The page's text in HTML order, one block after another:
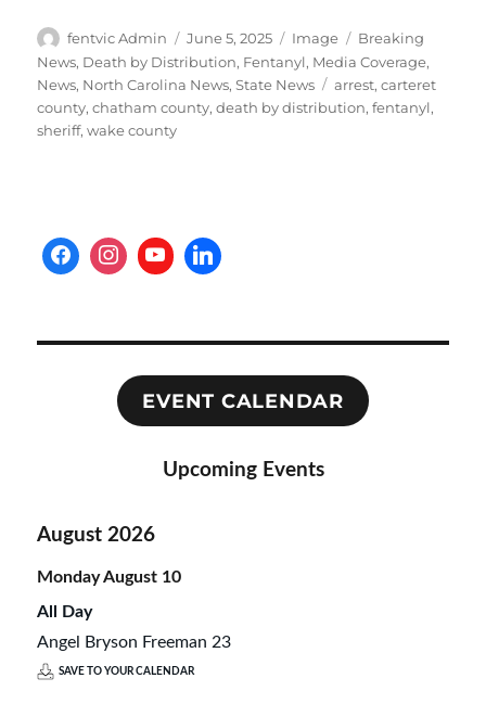
Author
fentvic Admin
Posted
on
June 5, 2025 Format
Image Categories
Breaking
News, Death by Distribution, Fentanyl, Media Coverage,
News, North Carolina News,State News Tags
arrest,carteret
county,chatham county,death by distribution,fentanyl,
sheriff,wake county
EVENT CALENDAR
Upcoming Events
August 2026
MondayAugust 10
All Day
Angel Bryson Freeman 23
SAVE TO YOUR CALENDAR